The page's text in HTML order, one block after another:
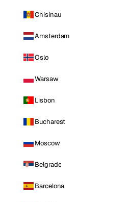
Chisinau
Amsterdam
Oslo
Warsaw
Lisbon
Bucharest
Moscow
Belgrade
Barcelona